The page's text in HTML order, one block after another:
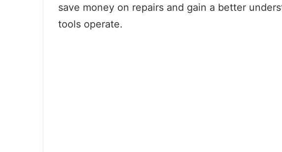
save money on repairs and gain a better
tools operate.